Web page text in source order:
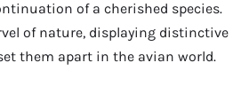
of a cherished species.
of nature, displaying distinctive
them apart in the avian world.